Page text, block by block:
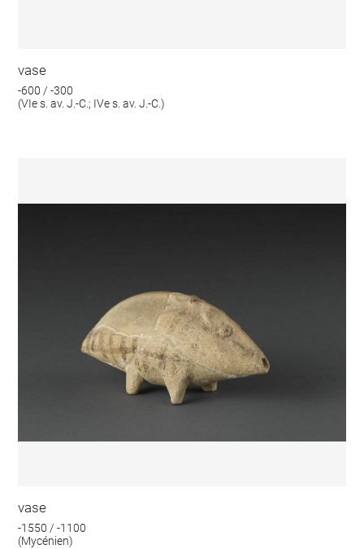
vase
-600 / -300
(VIe s. av. J.-C.; IVe s. av. J.-C.)
vase
-1550 / -1100
(Mycénien)